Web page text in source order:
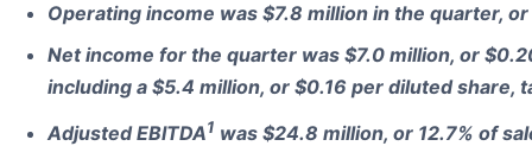
Operating income was $7.8 million in the quarter,
Net income for the quarter was $7.0 million, or
including a $5.4 million, or $0.16 per diluted share,
Adjusted EBITDA1 was $24.8 million, or 12.7% of